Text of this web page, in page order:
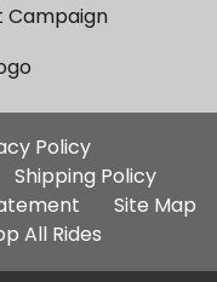
Campaign
Policy
Shipping Policy
Site Map
All Rides